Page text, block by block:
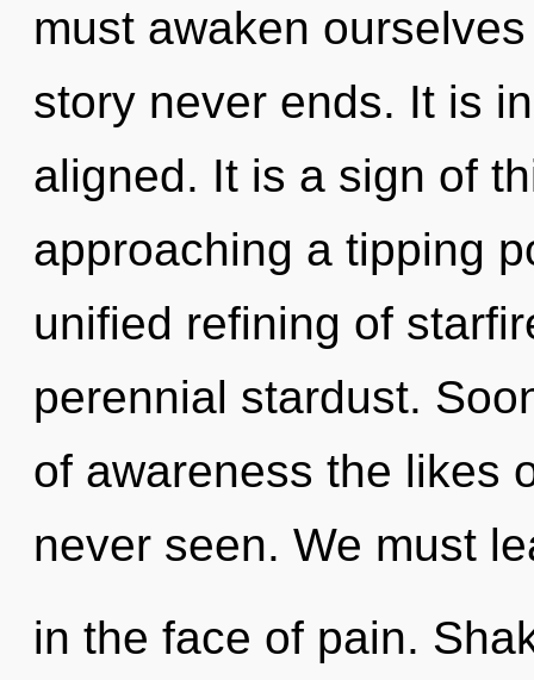
must awaken
story never ends. It is
aligned. It is a sign of
approaching a tipping
unified refining of
perennial stardust.
of awareness the likes
never seen. We must
in the face of pain.